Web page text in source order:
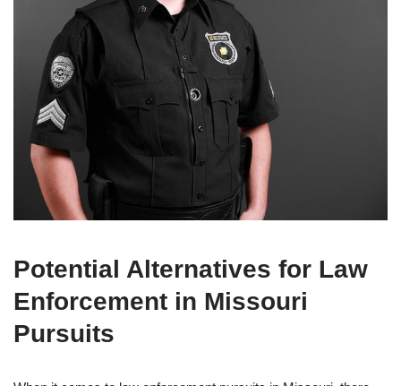
Potential Alternatives for Law
Enforcement in Missouri
Pursuits